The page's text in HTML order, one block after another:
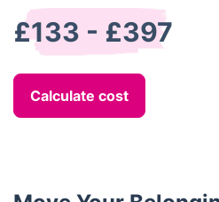
£133 - £397
Calculate cost